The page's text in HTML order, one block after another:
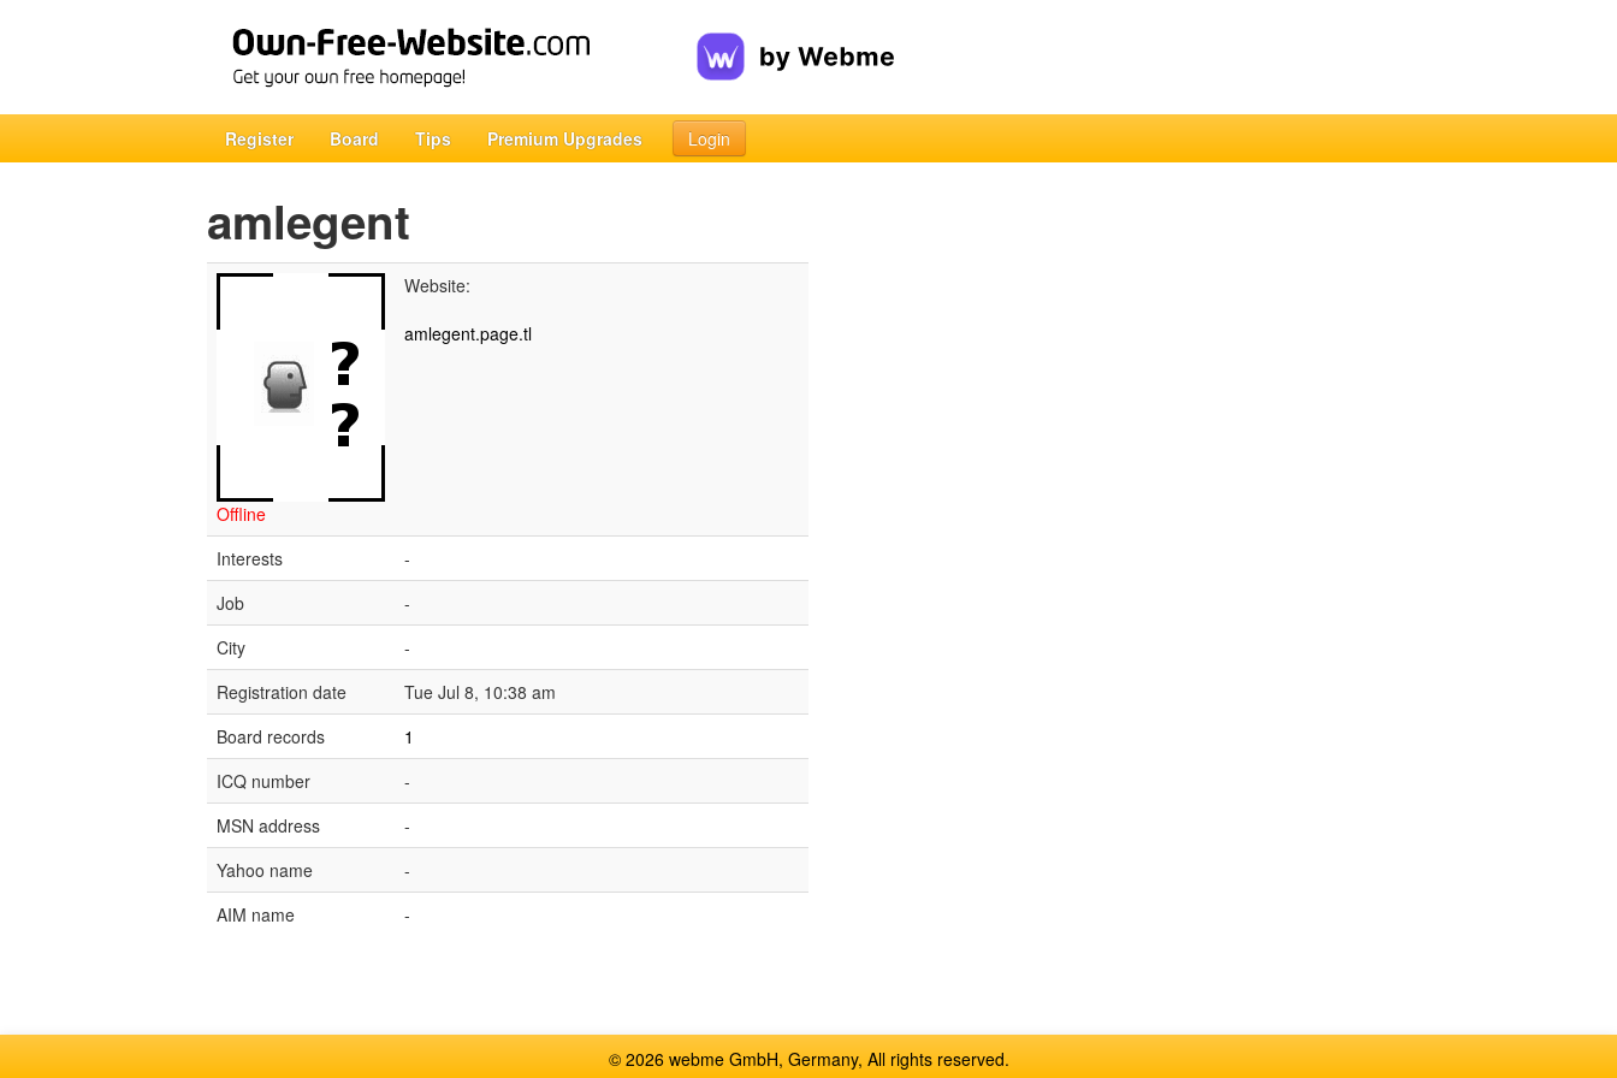
Register Board Tips Premium Upgrades Login
amlegent
Offline
Website:
amlegent.page.tl
Interests
-
Job
-
City
-
Registration date
Tue Jul 8, 10:38 am
Board records
1
ICQ number
-
MSN address
-
Yahoo name
-
AIM name
-
© 2026 webme GmbH, Germany, All rights reserved.